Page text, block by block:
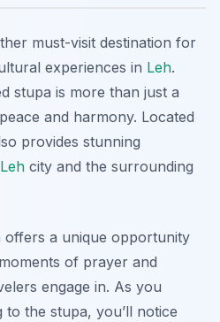
must-visit destination for
experiences in Leh.
stupa is more than just a
and harmony. Located
provides stunning
Leh city and the surrounding
offers a unique opportunity
of prayer and
engage in. As you
to the stupa, you’ll notice